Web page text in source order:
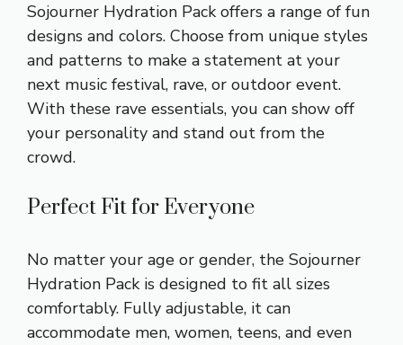
Sojourner Hydration Pack offers a range of fun
designs and colors. Choose from unique styles
and patterns to make a statement at your
next music festival, rave, or outdoor event.
With these rave essentials, you can show off
your personality and stand out from the
crowd.
Perfect Fit for Everyone
No matter your age or gender, the Sojourner
Hydration Pack is designed to fit all sizes
comfortably. Fully adjustable, it can
accommodate men, women, teens, and even